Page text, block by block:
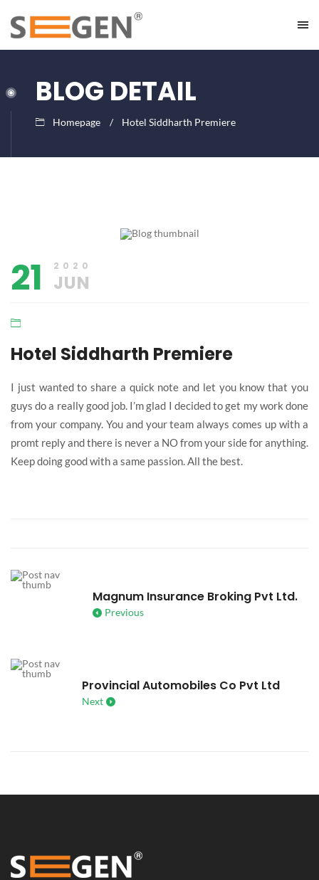
BLOG DETAIL
Homepage Hotel Siddharth Premiere
21 2020
JUN
Hotel Siddharth Premiere
I just wanted to share a quick note and let you know that you
guys do a really good job. I’m glad I decided to get my work done
from your company. You and your team always comes up with a
promt reply and there is never a NO from your side for anything.
Keep doing good with a same passion. All the best.
Magnum Insurance Broking Pvt Ltd.
Previous
Provincial Automobiles Co Pvt Ltd
Next